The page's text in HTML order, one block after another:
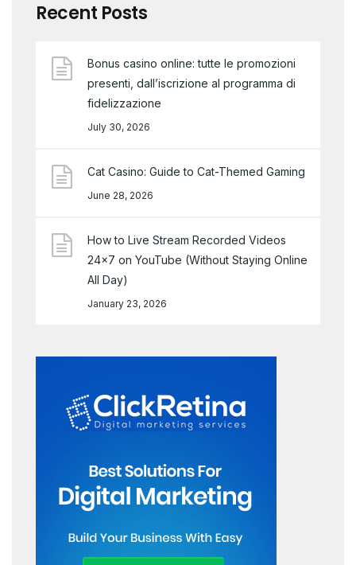
Recent Posts
Bonus casino online: tutte le promozioni
presenti, dall’iscrizione al programma di
fidelizzazione
July 30, 2026
Cat Casino: Guide to Cat-Themed Gaming
June 28, 2026
How to Live Stream Recorded Videos
24×7 on YouTube (Without Staying Online
All Day)
January 23, 2026